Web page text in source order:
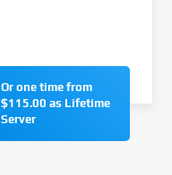
Or one time from
$115.00 as Lifetime
Server